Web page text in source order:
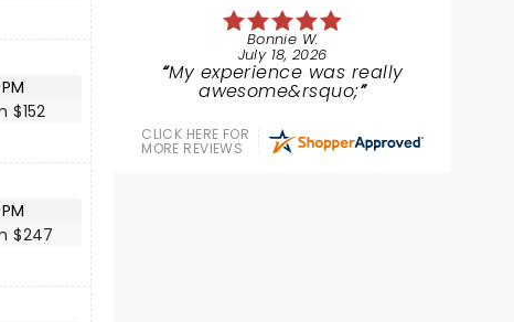
$152
$247
Bonnie W.
July 18, 2026
My experience was really
awesome&rsquo;
CLICK HERE FOR
MORE REVIEWS